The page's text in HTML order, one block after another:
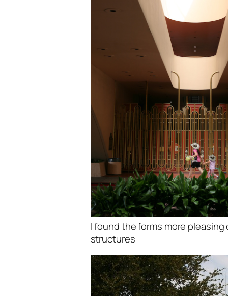
I found the forms more
structures